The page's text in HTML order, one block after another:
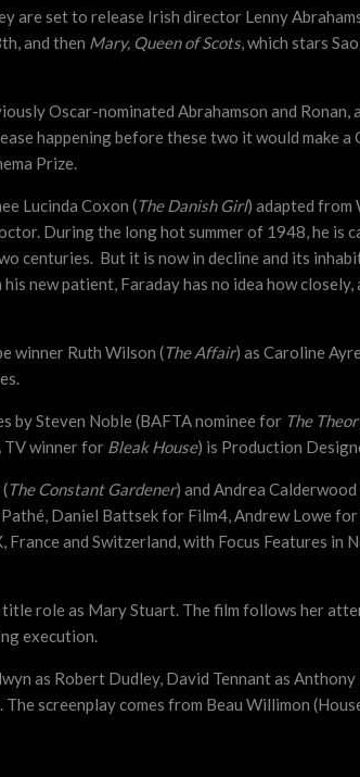
are set to release Irish director Lenny
and then Mary, Queen of Scots, which stars
Oscar-nominated Abrahamson and
happening before these two it would make
Prize.
Lucinda Coxon (The Danish Girl) adapted from
During the long hot summer of 1948, he is
centuries. But it is now in decline and its
new patient, Faraday has no idea how
winner Ruth Wilson (The Affair) as Caroline
by Steven Noble (BAFTA nominee for The
TV winner for Bleak House) is Production
The Constant Gardener) and Andrea Calderwood
Daniel Battsek for Film4, Andrew Lowe
and Switzerland, with Focus Features
role as Mary Stuart. The film follows her
execution.
as Robert Dudley, David Tennant as Anthony
screenplay comes from Beau Willimon